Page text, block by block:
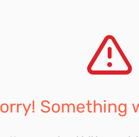
Something